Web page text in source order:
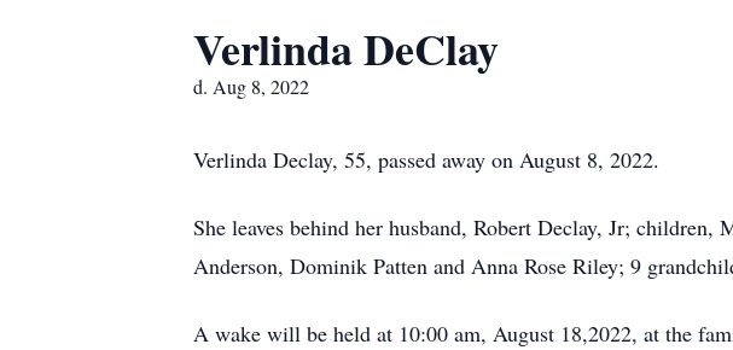
Verlinda DeClay
d. Aug 8, 2022
Verlinda Declay, 55, passed away on August 8, 2022.
She leaves behind her husband, Robert Declay, Jr;
Anderson, Dominik Patten and Anna Rose Riley; 9
A wake will be held at 10:00 am, August 18,2022, at the